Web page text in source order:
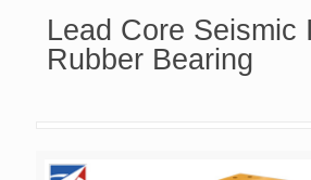
Lead Core Seismic
Rubber Bearing